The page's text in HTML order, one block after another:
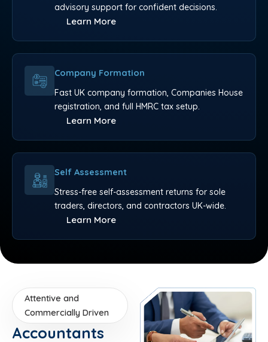
advisory support for confident decisions.
Learn More
Company Formation
Fast UK company formation, Companies House
registration, and full HMRC tax setup.
Learn More
Self Assessment
Stress-free self-assessment returns for sole
traders, directors, and contractors UK-wide.
Learn More
Attentive and
Commercially Driven
Accountants